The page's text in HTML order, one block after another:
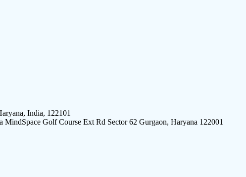
India, 122101
MindSpace Golf Course Ext Rd Sector 62 Gurgaon, Haryana 122001